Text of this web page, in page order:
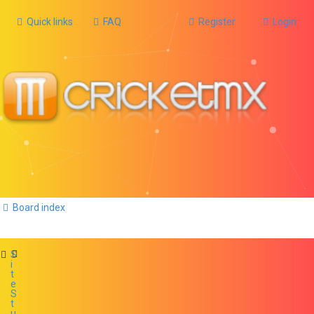
Quick links FAQ Login
Register
Board index
S
i
t
e
S
t